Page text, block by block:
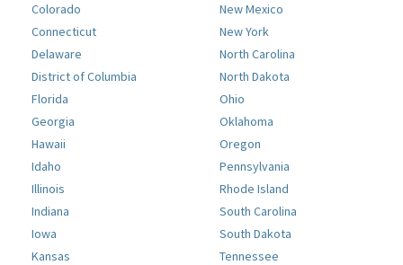
Colorado
Connecticut
Delaware
District of Columbia
Florida
Georgia
Hawaii
Idaho
Illinois
Indiana
Iowa
Kansas
New Mexico
New York
North Carolina
North Dakota
Ohio
Oklahoma
Oregon
Pennsylvania
Rhode Island
South Carolina
South Dakota
Tennessee